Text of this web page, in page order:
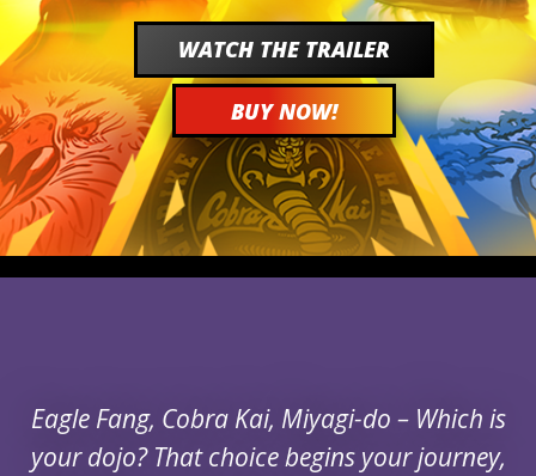
WATCH THE TRAILER
BUY NOW!
Eagle Fang, Cobra Kai, Miyagi-do – Which is
your dojo? That choice begins your journey,